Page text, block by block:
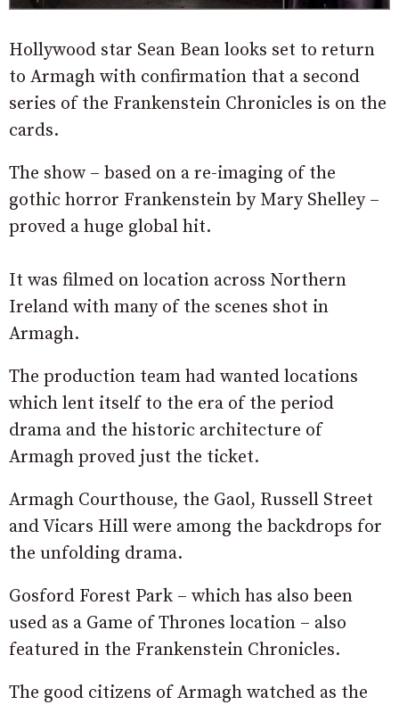
Hollywood star Sean Bean looks set to return
to Armagh with confirmation that a second
series of the Frankenstein Chronicles is on the
cards.
The show – based on a re-imaging of the
gothic horror Frankenstein by Mary Shelley –
proved a huge global hit.
It was filmed on location across Northern
Ireland with many of the scenes shot in
Armagh.
The production team had wanted locations
which lent itself to the era of the period
drama and the historic architecture of
Armagh proved just the ticket.
Armagh Courthouse, the Gaol, Russell Street
and Vicars Hill were among the backdrops for
the unfolding drama.
Gosford Forest Park – which has also been
used as a Game of Thrones location – also
featured in the Frankenstein Chronicles.
The good citizens of Armagh watched as the